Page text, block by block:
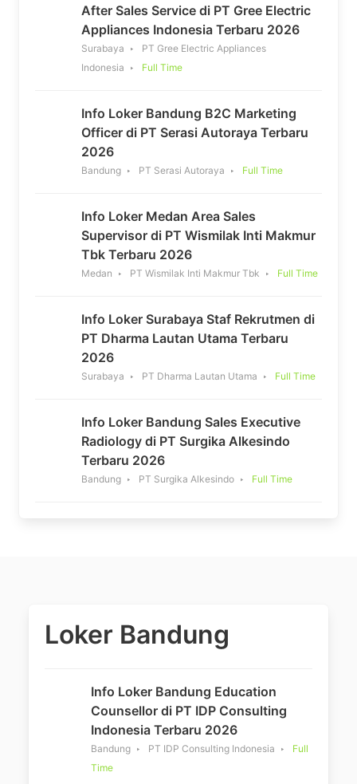
After Sales Service di PT Gree Electric
Appliances Indonesia Terbaru 2026
Surabaya
PT Gree Electric Appliances
Indonesia
Full Time
Info Loker Bandung B2C Marketing
Officer di PT Serasi Autoraya Terbaru
2026
Bandung PT Serasi Autoraya Full Time
Info Loker Medan Area Sales
Supervisor di PT Wismilak Inti Makmur
Tbk Terbaru 2026
Medan PT Wismilak Inti Makmur Tbk Full Time
Info Loker Surabaya Staf Rekrutmen di
PT Dharma Lautan Utama Terbaru
2026
Surabaya PT Dharma Lautan Utama Full Time
Info Loker Bandung Sales Executive
Radiology di PT Surgika Alkesindo
Terbaru 2026
Bandung PT Surgika Alkesindo Full Time
Loker Bandung
Info Loker Bandung Education
Counsellor di PT IDP Consulting
Indonesia Terbaru 2026
Bandung PT IDP Consulting Indonesia
Full
Time